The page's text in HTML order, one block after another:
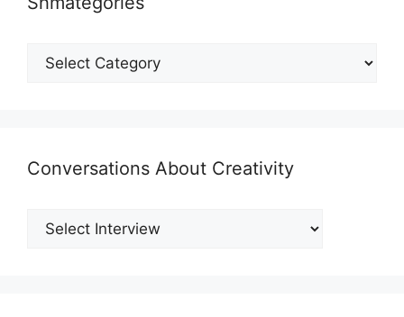
Shmategories
Conversations About Creativity